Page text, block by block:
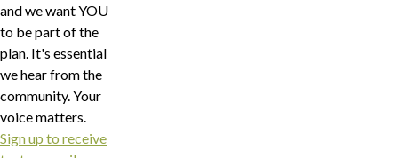
and we want YOU
to be part of the
plan. It's essential
we hear from the
community. Your
voice matters.
Sign up to receive